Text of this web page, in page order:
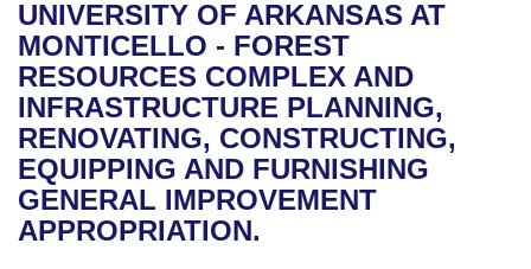
Bills in House Committees
Bills in Senate Committees
Bills in Joint Committees
Meetings Of The Whole/Business Meetings
Recent Activities
Recently Filed
Personalized Bill Tracking
Bills Returned from Committee
House
Senate
House Budget
Senate Budget
Uncodified Historic Legislation
Governor's Veto List
Search Center
UNIVERSITY OF ARKANSAS AT
MONTICELLO - FOREST
RESOURCES COMPLEX AND
INFRASTRUCTURE PLANNING,
RENOVATING, CONSTRUCTING,
EQUIPPING AND FURNISHING
GENERAL IMPROVEMENT
APPROPRIATION.